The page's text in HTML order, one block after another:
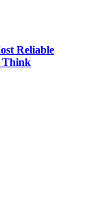
Reliable
Think